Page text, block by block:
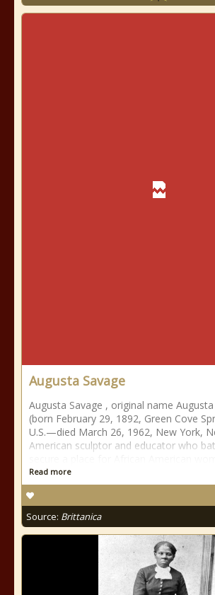
Augusta Savage
Augusta Savage , original name
(born February 29, 1892, Green Cove
U.S.—died March 26, 1962, New York,
American sculptor and educator who
Read more
Source: Brittanica